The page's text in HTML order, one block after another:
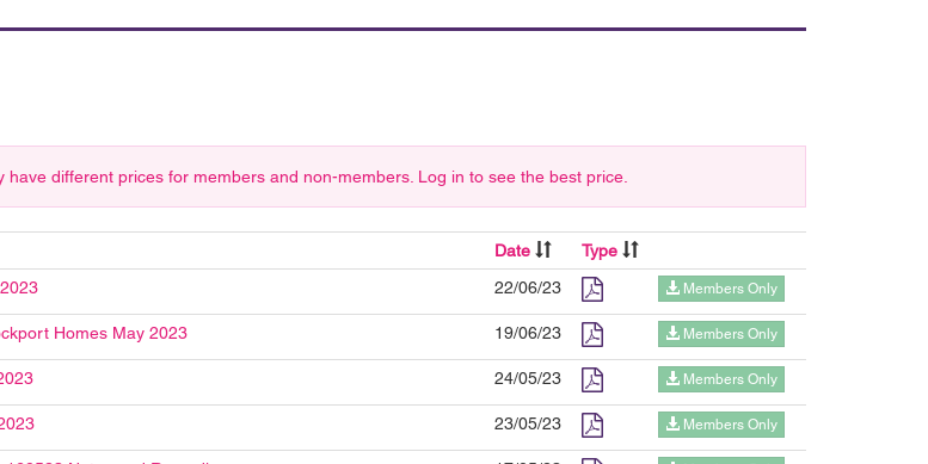
have different prices for members and non-members. Log in to see the best price.
Date
Type
22/06/23 Members Only
Homes May 2023 19/06/23 Members Only
24/05/23 Members Only
23/05/23 Members Only